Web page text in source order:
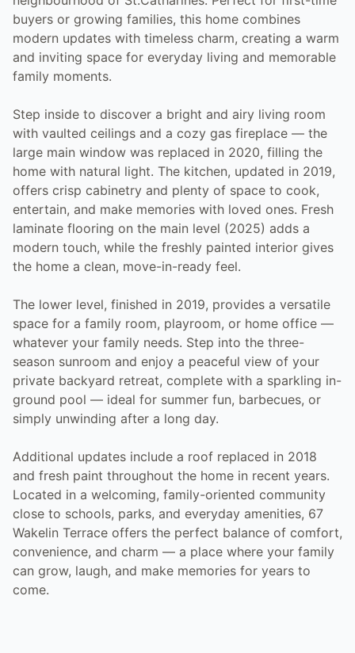
buyers or growing families, this home combines
modern updates with timeless charm, creating a warm
and inviting space for everyday living and memorable
family moments.
Step inside to discover a bright and airy living room
with vaulted ceilings and a cozy gas fireplace — the
large main window was replaced in 2020, filling the
home with natural light. The kitchen, updated in 2019,
offers crisp cabinetry and plenty of space to cook,
entertain, and make memories with loved ones. Fresh
laminate flooring on the main level (2025) adds a
modern touch, while the freshly painted interior gives
the home a clean, move-in-ready feel.
The lower level, finished in 2019, provides a versatile
space for a family room, playroom, or home office —
whatever your family needs. Step into the three-
season sunroom and enjoy a peaceful view of your
private backyard retreat, complete with a sparkling in-
ground pool — ideal for summer fun, barbecues, or
simply unwinding after a long day.
Additional updates include a roof replaced in 2018
and fresh paint throughout the home in recent years.
Located in a welcoming, family-oriented community
close to schools, parks, and everyday amenities, 67
Wakelin Terrace offers the perfect balance of comfort,
convenience, and charm — a place where your family
can grow, laugh, and make memories for years to
come.